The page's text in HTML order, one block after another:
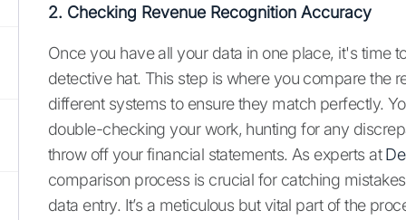
2. Checking Revenue Recognition Accuracy
Once you have all your data in one place, it's time
detective hat. This step is where you compare the
different systems to ensure they match perfectly.
double-checking your work, hunting for any
throw off your financial statements. As experts at
comparison process is crucial for catching
data entry. It’s a meticulous but vital part of the